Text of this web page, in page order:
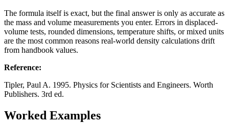
The formula itself is exact, but the final answer is only as accurate as
the mass and volume measurements you enter. Errors in displaced-
volume tests, rounded dimensions, temperature shifts, or mixed units
are the most common reasons real-world density calculations drift
from handbook values.
Reference:
Tipler, Paul A. 1995. Physics for Scientists and Engineers. Worth
Publishers. 3rd ed.
Worked Examples